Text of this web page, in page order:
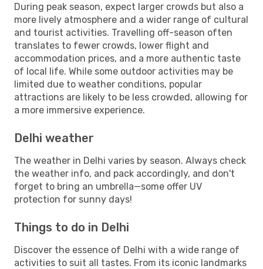
During peak season, expect larger crowds but also a
more lively atmosphere and a wider range of cultural
and tourist activities. Travelling off-season often
translates to fewer crowds, lower flight and
accommodation prices, and a more authentic taste
of local life. While some outdoor activities may be
limited due to weather conditions, popular
attractions are likely to be less crowded, allowing for
a more immersive experience.
Delhi weather
The weather in Delhi varies by season. Always check
the weather info, and pack accordingly, and don't
forget to bring an umbrella—some offer UV
protection for sunny days!
Things to do in Delhi
Discover the essence of Delhi with a wide range of
activities to suit all tastes. From its iconic landmarks